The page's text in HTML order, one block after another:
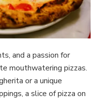
and a passion for
mouthwatering pizzas.
or a unique
a slice of pizza on